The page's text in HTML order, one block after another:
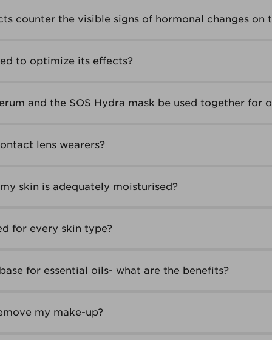
counter the visible signs of hormonal changes on
to optimize its effects?
and the SOS Hydra mask be used together for
lens wearers?
skin is adequately moisturised?
for every skin type?
for essential oils- what are the benefits?
my make-up?